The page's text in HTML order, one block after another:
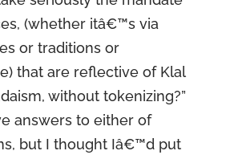
(whether itâ€™s via
or traditions or
that are reflective of Klal
without tokenizing?”
answers to either of
but I thought Iâ€™d put